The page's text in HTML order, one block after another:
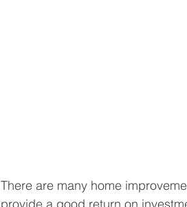
There are many home
provide a good return on